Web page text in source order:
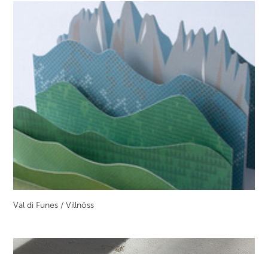
Val di Funes / Villnöss